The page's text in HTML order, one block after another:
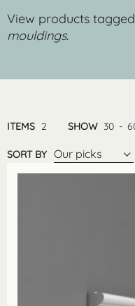
View products
mouldings.
ITEMS 2 SHOW 30 -
SORT BY Our picks